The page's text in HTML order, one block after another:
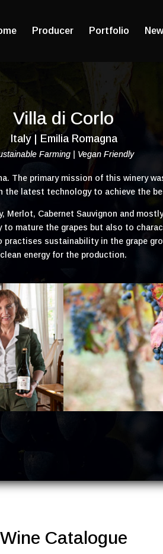
Producer Portfolio
Villa di Corlo
Italy | Emilia Romagna
Farming | Vegan Friendly
The primary mission of this winery
the latest technology to achieve the
Merlot, Cabernet Sauvignon and
mature the grapes but also to
sustainability in the grape
clean energy for the production.
Wine Catalogue